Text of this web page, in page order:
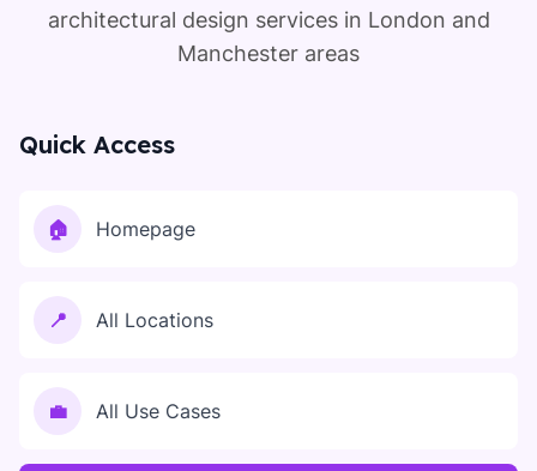
architectural design services in London and
Manchester areas
Quick Access
🏠 Homepage
📍 All Locations
💼 All Use Cases